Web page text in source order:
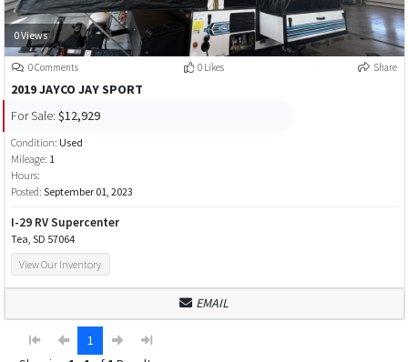
0 Views
0 Comments 0 Likes Share
2019 JAYCO JAY SPORT
For Sale: $12,929
Condition: Used
Mileage: 1
Hours:
Posted: September 01, 2023
I-29 RV Supercenter
Tea, SD 57064
View Our Inventory
EMAIL
1